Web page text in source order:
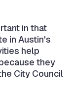
in that
in Austin's
help
they
City Council